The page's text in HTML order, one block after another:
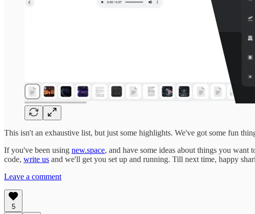
This isn't an exhaustive list, but just some highlights. We've got some fun
If you've been using new.space, and have some ideas about things you
code, write us and we'll get you set up and running. Till next time, happy
Leave a comment
5